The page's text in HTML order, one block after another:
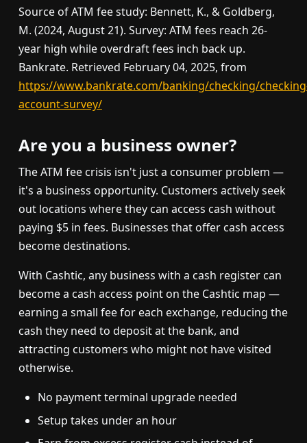
Source of ATM fee study: Bennett, K., & Goldberg,
M. (2024, August 21). Survey: ATM fees reach 26-
year high while overdraft fees inch back up.
Bankrate. Retrieved February 04, 2025, from
https://www.bankrate.com/banking/checking/
account-survey/
Are you a business owner?
The ATM fee crisis isn't just a consumer problem —
it's a business opportunity. Customers actively seek
out locations where they can access cash without
paying $5 in fees. Businesses that offer cash access
become destinations.
With Cashtic, any business with a cash register can
become a cash access point on the Cashtic map —
earning a small fee for each exchange, reducing the
cash they need to deposit at the bank, and
attracting customers who might not have visited
otherwise.
No payment terminal upgrade needed
Setup takes under an hour